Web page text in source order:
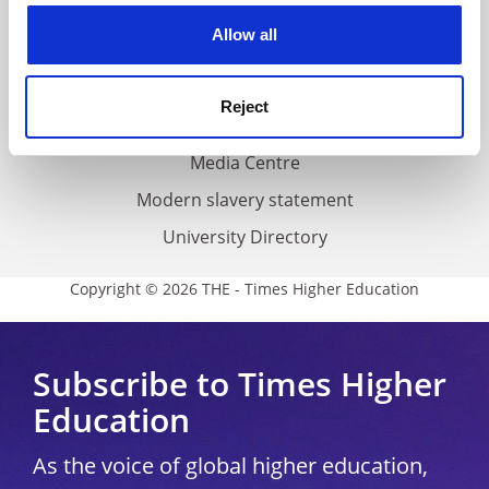
Allow all
Reject
Media Centre
Modern slavery statement
University Directory
Copyright © 2026 THE - Times Higher Education
Subscribe to Times Higher
Education
As the voice of global higher education,